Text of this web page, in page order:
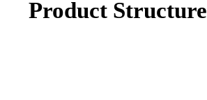
Product Structure